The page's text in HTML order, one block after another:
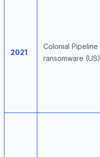
2021
Colonial Pipeline
ransomware (US)